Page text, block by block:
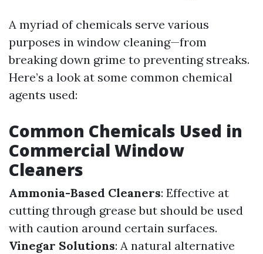
A myriad of chemicals serve various
purposes in window cleaning—from
breaking down grime to preventing streaks.
Here’s a look at some common chemical
agents used:
Common Chemicals Used in
Commercial Window
Cleaners
Ammonia-Based Cleaners: Effective at
cutting through grease but should be used
with caution around certain surfaces.
Vinegar Solutions: A natural alternative